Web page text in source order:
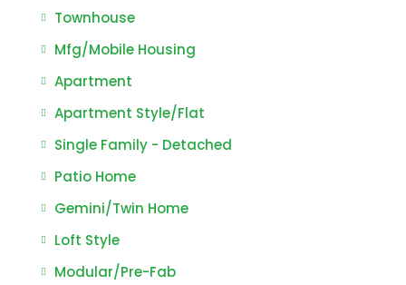
Townhouse
Mfg/Mobile Housing
Apartment
Apartment Style/Flat
Single Family - Detached
Patio Home
Gemini/Twin Home
Loft Style
Modular/Pre-Fab